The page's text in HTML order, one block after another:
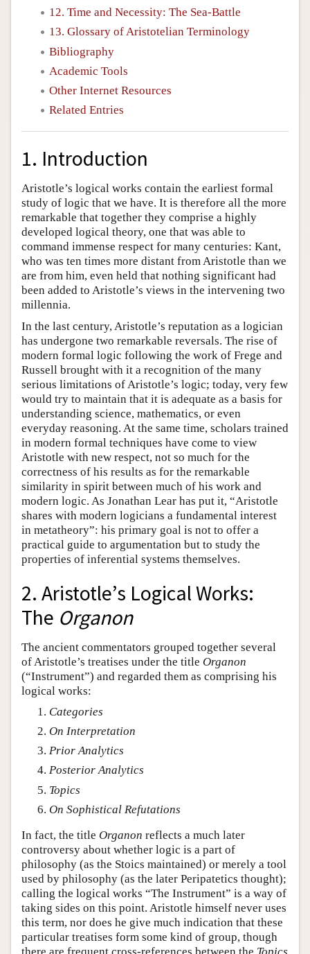
12. Time and Necessity: The Sea-Battle
13. Glossary of Aristotelian Terminology
Bibliography
Academic Tools
Other Internet Resources
Related Entries
1. Introduction
Aristotle’s logical works contain the earliest formal
study of logic that we have. It is therefore all the more
remarkable that together they comprise a highly
developed logical theory, one that was able to
command immense respect for many centuries: Kant,
who was ten times more distant from Aristotle than we
are from him, even held that nothing significant had
been added to Aristotle’s views in the intervening two
millennia.
In the last century, Aristotle’s reputation as a logician
has undergone two remarkable reversals. The rise of
modern formal logic following the work of Frege and
Russell brought with it a recognition of the many
serious limitations of Aristotle’s logic; today, very few
would try to maintain that it is adequate as a basis for
understanding science, mathematics, or even
everyday reasoning. At the same time, scholars trained
in modern formal techniques have come to view
Aristotle with new respect, not so much for the
correctness of his results as for the remarkable
similarity in spirit between much of his work and
modern logic. As Jonathan Lear has put it, “Aristotle
shares with modern logicians a fundamental interest
in metatheory”: his primary goal is not to offer a
practical guide to argumentation but to study the
properties of inferential systems themselves.
2. Aristotle’s Logical Works:
The Organon
The ancient commentators grouped together several
of Aristotle’s treatises under the title Organon
(“Instrument”) and regarded them as comprising his
logical works:
Categories
On Interpretation
Prior Analytics
Posterior Analytics
Topics
On Sophistical Refutations
In fact, the title Organon reflects a much later
controversy about whether logic is a part of
philosophy (as the Stoics maintained) or merely a tool
used by philosophy (as the later Peripatetics thought);
calling the logical works “The Instrument” is a way of
taking sides on this point. Aristotle himself never uses
this term, nor does he give much indication that these
particular treatises form some kind of group, though